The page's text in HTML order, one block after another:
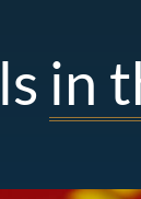
in